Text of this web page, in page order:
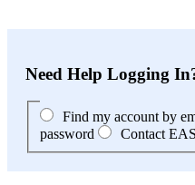
Need Help Logging
Find my account by
password
Contact